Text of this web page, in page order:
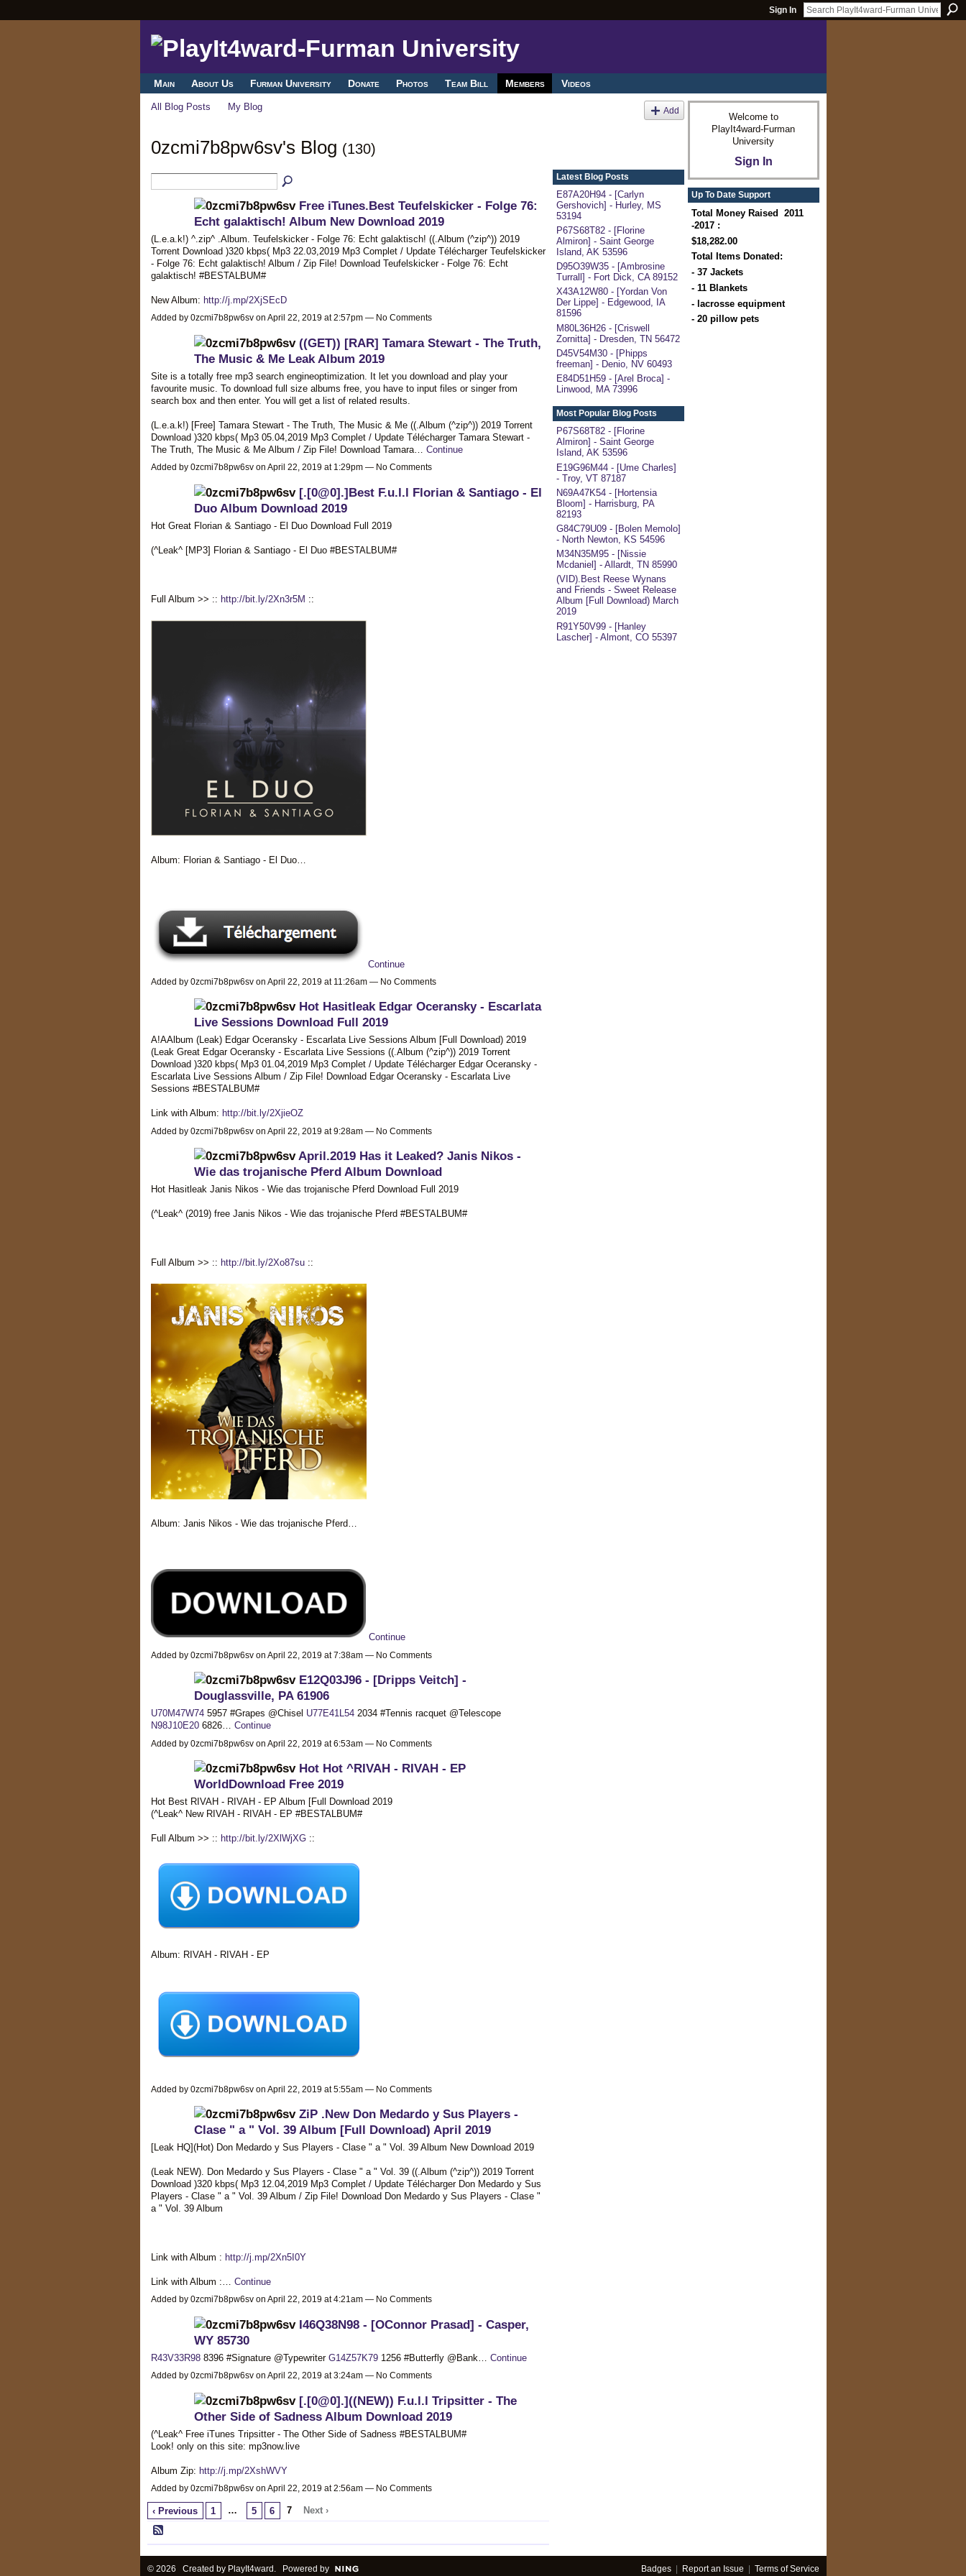
Sign In
Main About Us Furman University Donate Photos Team Bill Members Videos
All Blog Posts My Blog Add
0zcmi7b8pw6sv's Blog (130)
Free iTunes.Best Teufelskicker - Folge 76:
Echt galaktisch! Album New Download 2019
(L.e.a.k!) ^.zip^ .Album. Teufelskicker - Folge 76: Echt galaktisch! ((.Album (^zip^)) 2019
Torrent Download )320 kbps( Mp3 22.03,2019 Mp3 Complet / Update Télécharger Teufelskicker
- Folge 76: Echt galaktisch! Album / Zip File! Download Teufelskicker - Folge 76: Echt
galaktisch! #BESTALBUM#
New Album: http://j.mp/2XjSEcD
Added by 0zcmi7b8pw6sv on April 22, 2019 at 2:57pm — No Comments
((GET)) [RAR] Tamara Stewart - The Truth,
The Music & Me Leak Album 2019
Site is a totally free mp3 search engineoptimization. It let you download and play your
favourite music. To download full size albums free, you have to input files or singer from
search box and then enter. You will get a list of related results.
(L.e.a.k!) [Free] Tamara Stewart - The Truth, The Music & Me ((.Album (^zip^)) 2019 Torrent
Download )320 kbps( Mp3 05.04,2019 Mp3 Complet / Update Télécharger Tamara Stewart -
The Truth, The Music & Me Album / Zip File! Download Tamara… Continue
Added by 0zcmi7b8pw6sv on April 22, 2019 at 1:29pm — No Comments
[.[0@0].]Best F.u.l.l Florian & Santiago - El
Duo Album Download 2019
Hot Great Florian & Santiago - El Duo Download Full 2019
(^Leak^ [MP3] Florian & Santiago - El Duo #BESTALBUM#
Full Album >> :: http://bit.ly/2Xn3r5M ::
Album: Florian & Santiago - El Duo…
Continue
Added by 0zcmi7b8pw6sv on April 22, 2019 at 11:26am — No Comments
Hot Hasitleak Edgar Oceransky - Escarlata
Live Sessions Download Full 2019
A!AAlbum (Leak) Edgar Oceransky - Escarlata Live Sessions Album [Full Download) 2019
(Leak Great Edgar Oceransky - Escarlata Live Sessions ((.Album (^zip^)) 2019 Torrent
Download )320 kbps( Mp3 01.04,2019 Mp3 Complet / Update Télécharger Edgar Oceransky -
Escarlata Live Sessions Album / Zip File! Download Edgar Oceransky - Escarlata Live
Sessions #BESTALBUM#
Link with Album: http://bit.ly/2XjieOZ
Added by 0zcmi7b8pw6sv on April 22, 2019 at 9:28am — No Comments
April.2019 Has it Leaked? Janis Nikos -
Wie das trojanische Pferd Album Download
Hot Hasitleak Janis Nikos - Wie das trojanische Pferd Download Full 2019
(^Leak^ (2019) free Janis Nikos - Wie das trojanische Pferd #BESTALBUM#
Full Album >> :: http://bit.ly/2Xo87su::
Album: Janis Nikos - Wie das trojanische Pferd…
Continue
Added by 0zcmi7b8pw6sv on April 22, 2019 at 7:38am — No Comments
E12Q03J96 - [Dripps Veitch] -
Douglassville, PA 61906
U70M47W745957 #Grapes @Chisel U77E41L542034 #Tennis racquet @Telescope
N98J10E206826… Continue
Added by 0zcmi7b8pw6sv on April 22, 2019 at 6:53am — No Comments
Hot Hot ^RIVAH - RIVAH - EP
WorldDownload Free 2019
Hot Best RIVAH - RIVAH - EP Album [Full Download 2019
(^Leak^ New RIVAH - RIVAH - EP #BESTALBUM#
Full Album >> :: http://bit.ly/2XlWjXG::
Album: RIVAH - RIVAH - EP
Added by 0zcmi7b8pw6sv on April 22, 2019 at 5:55am — No Comments
ZiP .New Don Medardo y Sus Players -
Clase " a " Vol. 39 Album [Full Download) April 2019
[Leak HQ](Hot) Don Medardo y Sus Players - Clase " a " Vol. 39 Album New Download 2019
(Leak NEW). Don Medardo y Sus Players - Clase " a " Vol. 39 ((.Album (^zip^)) 2019 Torrent
Download )320 kbps( Mp3 12.04,2019 Mp3 Complet / Update Télécharger Don Medardo y Sus
Players - Clase " a " Vol. 39 Album / Zip File! Download Don Medardo y Sus Players - Clase "
a " Vol. 39 Album
Link with Album : http://j.mp/2Xn5I0Y
Link with Album :… Continue
Added by 0zcmi7b8pw6sv on April 22, 2019 at 4:21am — No Comments
I46Q38N98 - [OConnor Prasad] - Casper,
WY 85730
R43V33R988396 #Signature @Typewriter G14Z57K791256 #Butterfly @Bank… Continue
Added by 0zcmi7b8pw6sv on April 22, 2019 at 3:24am — No Comments
[.[0@0].]((NEW)) F.u.l.l Tripsitter - The
Other Side of Sadness Album Download 2019
(^Leak^ Free iTunes Tripsitter - The Other Side of Sadness #BESTALBUM#
Look! only on this site: mp3now.live
Album Zip: http://j.mp/2XshWVY
Added by 0zcmi7b8pw6sv on April 22, 2019 at 2:56am — No Comments
‹ Previous 1 … 5 6 7 Next ›
Latest Blog Posts
E87A20H94 - [Carlyn
Gershovich] - Hurley, MS
53194
P67S68T82 - [Florine
Almiron] - Saint George
Island, AK 53596
D95O39W35 - [Ambrosine
Turrall] - Fort Dick, CA 89152
X43A12W80 - [Yordan Von
Der Lippe] - Edgewood, IA
81596
M80L36H26 - [Criswell
Zornitta] - Dresden, TN 56472
D45V54M30 - [Phipps
freeman] - Denio, NV 60493
E84D51H59 - [Arel Broca] -
Linwood, MA 73996
Most Popular Blog Posts
P67S68T82 - [Florine
Almiron] - Saint George
Island, AK 53596
E19G96M44 - [Ume Charles]
- Troy, VT 87187
N69A47K54 - [Hortensia
Bloom] - Harrisburg, PA
82193
G84C79U09 - [Bolen Memolo]
- North Newton, KS 54596
M34N35M95 - [Nissie
Mcdaniel] - Allardt, TN 85990
(VID).Best Reese Wynans
and Friends - Sweet Release
Album [Full Download) March
2019
R91Y50V99 - [Hanley
Lascher] - Almont, CO 55397
Welcome to
PlayIt4ward-Furman
University
Sign In
Up To Date Support
Total Money Raised 2011
-2017 :
$18,282.00
Total Items Donated:
- 37 Jackets
- 11 Blankets
- lacrosse equipment
- 20 pillow pets
© 2026 Created by PlayIt4ward . Powered by Badges| Report an Issue Terms of Service